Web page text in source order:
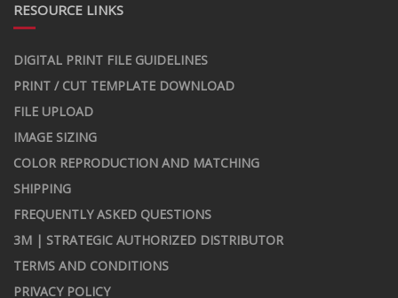
RESOURCE LINKS
DIGITAL PRINT FILE GUIDELINES
PRINT / CUT TEMPLATE DOWNLOAD
FILE UPLOAD
IMAGE SIZING
COLOR REPRODUCTION AND MATCHING
SHIPPING
FREQUENTLY ASKED QUESTIONS
3M | STRATEGIC AUTHORIZED DISTRIBUTOR
TERMS AND CONDITIONS
PRIVACY POLICY